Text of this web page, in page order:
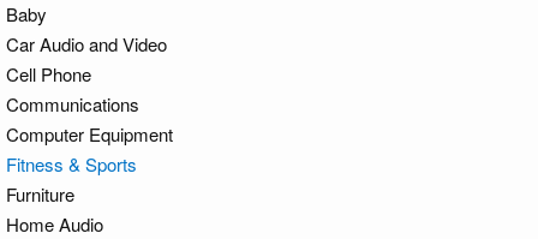
Baby
Car Audio and Video
Cell Phone
Communications
Computer Equipment
Fitness & Sports
Furniture
Home Audio